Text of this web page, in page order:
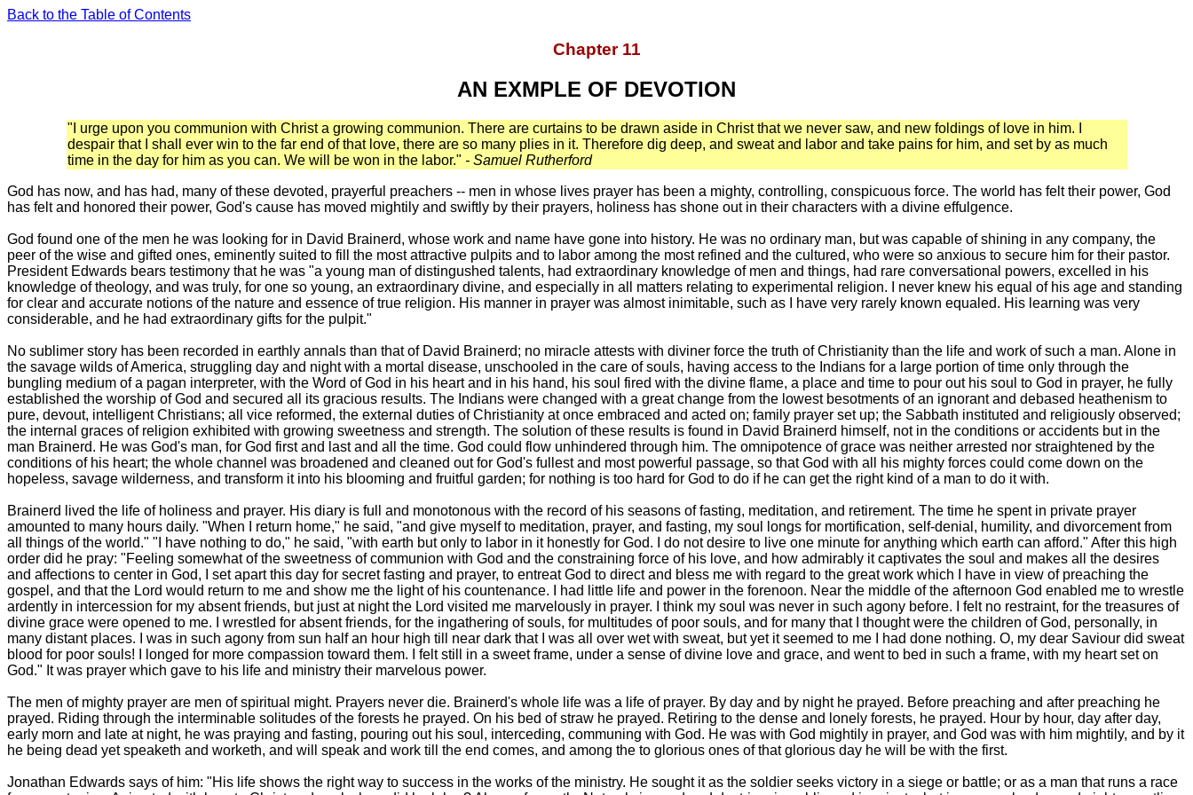
Back to the Table of Contents
Chapter 11
AN EXMPLE OF DEVOTION
"I urge upon you communion with Christ a growing communion. There are curtains to be drawn aside in Christ that we never saw, and new foldings of love in him. I
despair that I shall ever win to the far end of that love, there are so many plies in it. Therefore dig deep, and sweat and labor and take pains for him, and set by as much
time in the day for him as you can. We will be won in the labor." - Samuel Rutherford
God has now, and has had, many of these devoted, prayerful preachers -- men in whose lives prayer has been a mighty, controlling, conspicuous force. The world has felt their power, God
has felt and honored their power, God's cause has moved mightily and swiftly by their prayers, holiness has shone out in their characters with a divine effulgence.
God found one of the men he was looking for in David Brainerd, whose work and name have gone into history. He was no ordinary man, but was capable of shining in any company, the
peer of the wise and gifted ones, eminently suited to fill the most attractive pulpits and to labor among the most refined and the cultured, who were so anxious to secure him for their pastor.
President Edwards bears testimony that he was "a young man of distingushed talents, had extraordinary knowledge of men and things, had rare conversational powers, excelled in his
knowledge of theology, and was truly, for one so young, an extraordinary divine, and especially in all matters relating to experimental religion. I never knew his equal of his age and standing
for clear and accurate notions of the nature and essence of true religion. His manner in prayer was almost inimitable, such as I have very rarely known equaled. His learning was very
considerable, and he had extraordinary gifts for the pulpit."
No sublimer story has been recorded in earthly annals than that of David Brainerd; no miracle attests with diviner force the truth of Christianity than the life and work of such a man. Alone in
the savage wilds of America, struggling day and night with a mortal disease, unschooled in the care of souls, having access to the Indians for a large portion of time only through the
bungling medium of a pagan interpreter, with the Word of God in his heart and in his hand, his soul fired with the divine flame, a place and time to pour out his soul to God in prayer, he fully
established the worship of God and secured all its gracious results. The Indians were changed with a great change from the lowest besotments of an ignorant and debased heathenism to
pure, devout, intelligent Christians; all vice reformed, the external duties of Christianity at once embraced and acted on; family prayer set up; the Sabbath instituted and religiously observed;
the internal graces of religion exhibited with growing sweetness and strength. The solution of these results is found in David Brainerd himself, not in the conditions or accidents but in the
man Brainerd. He was God's man, for God first and last and all the time. God could flow unhindered through him. The omnipotence of grace was neither arrested nor straightened by the
conditions of his heart; the whole channel was broadened and cleaned out for God's fullest and most powerful passage, so that God with all his mighty forces could come down on the
hopeless, savage wilderness, and transform it into his blooming and fruitful garden; for nothing is too hard for God to do if he can get the right kind of a man to do it with.
Brainerd lived the life of holiness and prayer. His diary is full and monotonous with the record of his seasons of fasting, meditation, and retirement. The time he spent in private prayer
amounted to many hours daily. "When I return home," he said, "and give myself to meditation, prayer, and fasting, my soul longs for mortification, self-denial, humility, and divorcement from
all things of the world." "I have nothing to do," he said, "with earth but only to labor in it honestly for God. I do not desire to live one minute for anything which earth can afford." After this high
order did he pray: "Feeling somewhat of the sweetness of communion with God and the constraining force of his love, and how admirably it captivates the soul and makes all the desires
and affections to center in God, I set apart this day for secret fasting and prayer, to entreat God to direct and bless me with regard to the great work which I have in view of preaching the
gospel, and that the Lord would return to me and show me the light of his countenance. I had little life and power in the forenoon. Near the middle of the afternoon God enabled me to wrestle
ardently in intercession for my absent friends, but just at night the Lord visited me marvelously in prayer. I think my soul was never in such agony before. I felt no restraint, for the treasures of
divine grace were opened to me. I wrestled for absent friends, for the ingathering of souls, for multitudes of poor souls, and for many that I thought were the children of God, personally, in
many distant places. I was in such agony from sun half an hour high till near dark that I was all over wet with sweat, but yet it seemed to me I had done nothing. O, my dear Saviour did sweat
blood for poor souls! I longed for more compassion toward them. I felt still in a sweet frame, under a sense of divine love and grace, and went to bed in such a frame, with my heart set on
God." It was prayer which gave to his life and ministry their marvelous power.
The men of mighty prayer are men of spiritual might. Prayers never die. Brainerd's whole life was a life of prayer. By day and by night he prayed. Before preaching and after preaching he
prayed. Riding through the interminable solitudes of the forests he prayed. On his bed of straw he prayed. Retiring to the dense and lonely forests, he prayed. Hour by hour, day after day,
early morn and late at night, he was praying and fasting, pouring out his soul, interceding, communing with God. He was with God mightily in prayer, and God was with him mightily, and by it
he being dead yet speaketh and worketh, and will speak and work till the end comes, and among the to glorious ones of that glorious day he will be with the first.
Jonathan Edwards says of him: "His life shows the right way to success in the works of the ministry. He sought it as the soldier seeks victory in a siege or battle; or as a man that runs a race